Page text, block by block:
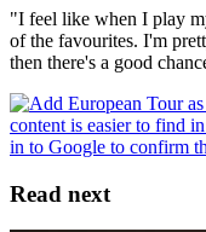
"I feel like when I play
of the favourites. I'm
then there's a good
Read next